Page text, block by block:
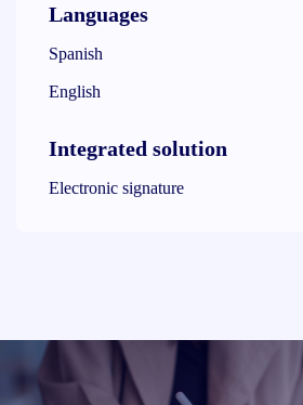
Languages
Spanish
English
Integrated solution
Electronic signature